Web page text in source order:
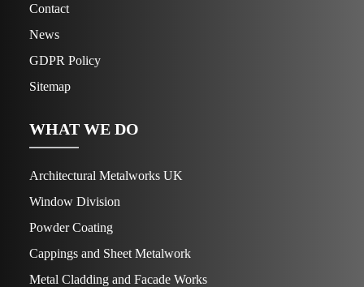
Contact
News
GDPR Policy
Sitemap
WHAT WE DO
Architectural Metalworks UK
Window Division
Powder Coating
Cappings and Sheet Metalwork
Metal Cladding and Facade Works